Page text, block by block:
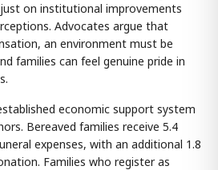
on institutional improvements
Advocates argue that
an environment must be
families can feel genuine pride in
economic support system
Bereaved families receive 5.4
expenses, with an additional 1.8
Families who register as